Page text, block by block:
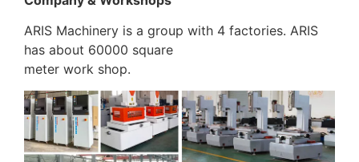
ARIS Machinery is a group with 4 factories. ARIS
has about 60000 square
meter work shop.